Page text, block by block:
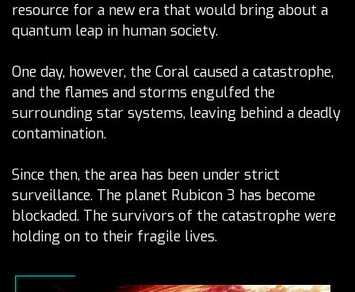
resource for a new era that would bring about a
quantum leap in human society.
One day, however, the Coral caused a catastrophe,
and the flames and storms engulfed the
surrounding star systems, leaving behind a deadly
contamination.
Since then, the area has been under strict
surveillance. The planet Rubicon 3 has become
blockaded. The survivors of the catastrophe were
holding on to their fragile lives.